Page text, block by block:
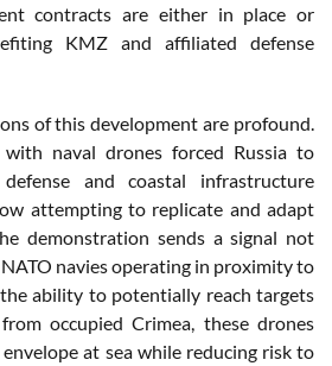
contracts are either in place or
KMZ and affiliated defense
of this development are profound.
with naval drones forced Russia to
and coastal infrastructure
attempting to replicate and adapt
demonstration sends a signal not
navies operating in proximity to
ability to potentially reach targets
occupied Crimea, these drones
envelope at sea while reducing risk to